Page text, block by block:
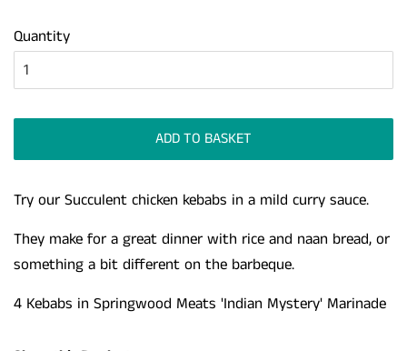
Quantity
ADD TO BASKET
Try our Succulent chicken kebabs in a mild curry sauce.
They make for a great dinner with rice and naan bread, or
something a bit different on the barbeque.
4 Kebabs in Springwood Meats 'Indian Mystery' Marinade